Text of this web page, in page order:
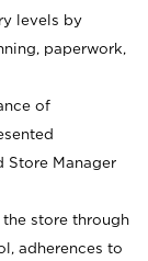
levels by
paperwork,
of
Store Manager
store through
adherences to